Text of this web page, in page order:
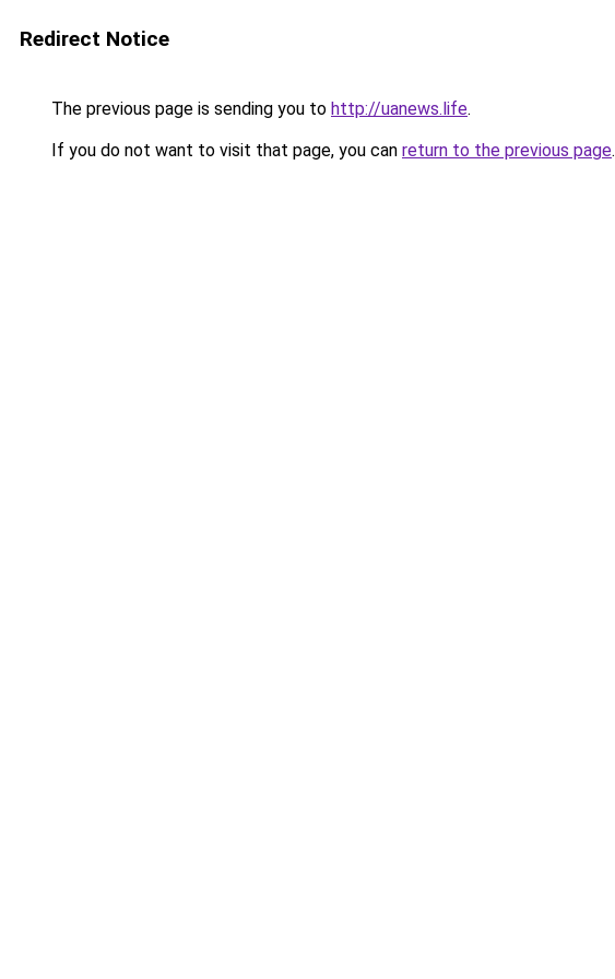
Redirect Notice
The previous page is sending you to http://uanews.life.
If you do not want to visit that page, you can return to the previous page.